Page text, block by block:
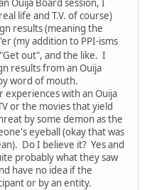
Ouija Board session, I
life and T.V. of course)
results (meaning the
(my addition to PPI-isms
out", and the like. I
results from an Ouija
word of mouth.
experiences with an Ouija
or the movies that yield
by some demon as the
eyeball (okay that was
Do I believe it? Yes and
probably what they saw
have no idea if the
or by an entity.